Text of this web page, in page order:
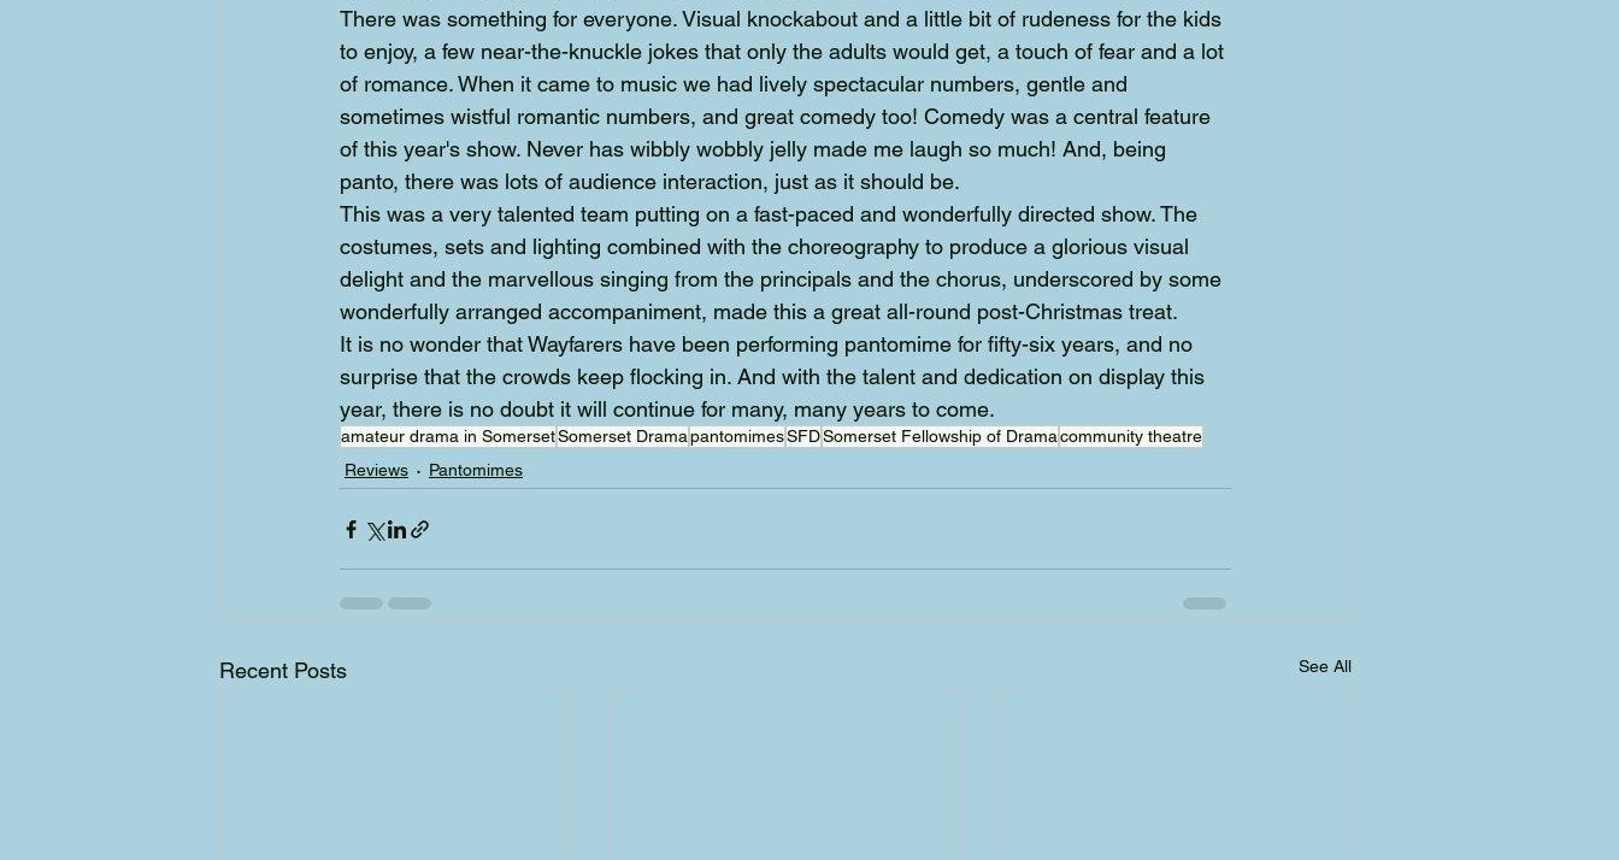
There was something for everyone. Visual knockabout and a little bit of rudeness for the kids
to enjoy, a few near-the-knuckle jokes that only the adults would get, a touch of fear and a lot
of romance. When it came to music we had lively spectacular numbers, gentle and
sometimes wistful romantic numbers, and great comedy too! Comedy was a central feature
of this year's show. Never has wibbly wobbly jelly made me laugh so much! And, being
panto, there was lots of audience interaction, just as it should be.
This was a very talented team putting on a fast-paced and wonderfully directed show. The
costumes, sets and lighting combined with the choreography to produce a glorious visual
delight and the marvellous singing from the principals and the chorus, underscored by some
wonderfully arranged accompaniment, made this a great all-round post-Christmas treat.
It is no wonder that Wayfarers have been performing pantomime for fifty-six years, and no
surprise that the crowds keep flocking in. And with the talent and dedication on display this
year, there is no doubt it will continue for many, many years to come.
amateur drama in SomersetSomerset DramapantomimesSFDSomerset Fellowship of Dramacommunity theatre
Reviews
Pantomimes
Recent Posts See All